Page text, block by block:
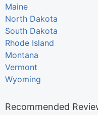
Maine
North Dakota
South Dakota
Rhode Island
Montana
Vermont
Wyoming
Recommended